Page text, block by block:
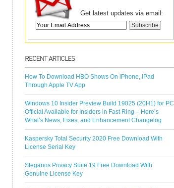
Get latest updates via email:
How To Download HBO Shows On iPhone, iPad
Through Apple TV App
Windows 10 Insider Preview Build 19025 (20H1) for PC
Official Available for Insiders in Fast Ring – Here’s
What’s News, Fixes, and Enhancement Changelog
Kaspersky Total Security 2020 Free Download With
License Serial Key
Steganos Privacy Suite 19 Free Download With
Genuine License Key